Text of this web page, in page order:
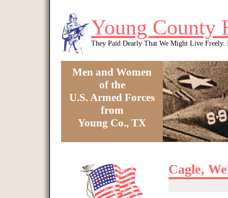
Young County
They Paid Dearly That We Might Live Freely.
Men and Women
of the
U.S. Armed Forces
from
Young Co., TX
Cagle,